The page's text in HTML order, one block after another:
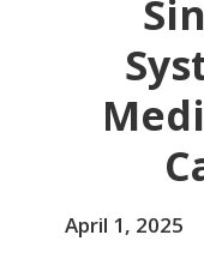
April 1, 2025